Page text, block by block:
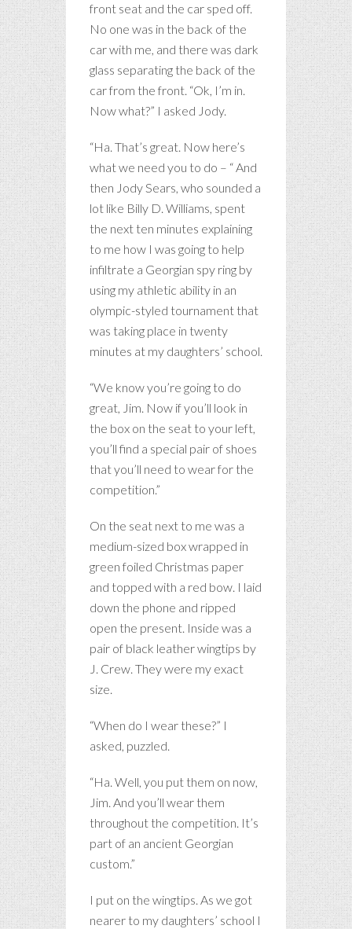
front seat and the car sped off.
No one was in the back of the
car with me, and there was dark
glass separating the back of the
car from the front. “Ok, I’m in.
Now what?” I asked Jody.
“Ha. That’s great. Now here’s
what we need you to do – “ And
then Jody Sears, who sounded a
lot like Billy D. Williams, spent
the next ten minutes explaining
to me how I was going to help
infiltrate a Georgian spy ring by
using my athletic ability in an
olympic-styled tournament that
was taking place in twenty
minutes at my daughters’ school.
“We know you’re going to do
great, Jim. Now if you’ll look in
the box on the seat to your left,
you’ll find a special pair of shoes
that you’ll need to wear for the
competition.”
On the seat next to me was a
medium-sized box wrapped in
green foiled Christmas paper
and topped with a red bow. I laid
down the phone and ripped
open the present. Inside was a
pair of black leather wingtips by
J. Crew. They were my exact
size.
“When do I wear these?” I
asked, puzzled.
“Ha. Well, you put them on now,
Jim. And you’ll wear them
throughout the competition. It’s
part of an ancient Georgian
custom.”
I put on the wingtips. As we got
nearer to my daughters’ school I